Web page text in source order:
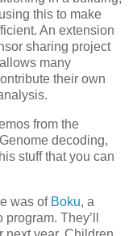
this to make
An extension
sharing project
many
their own
from the
decoding,
stuff that you can
was of Boku, a
They’ll